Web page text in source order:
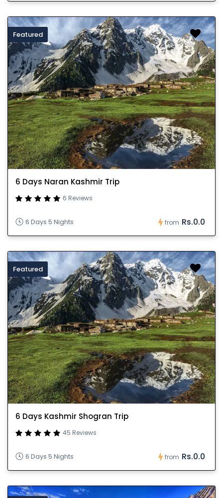
Featured
6 Days Naran Kashmir Trip
6 Reviews
6 Days 5 Nights from Rs.0.0
Featured
6 Days Kashmir Shogran Trip
45 Reviews
6 Days 5 Nights from Rs.0.0